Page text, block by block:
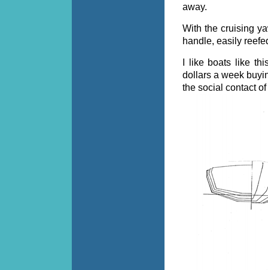
away.
With the cruising
handle, easily
I like boats like
dollars a week
the social contact